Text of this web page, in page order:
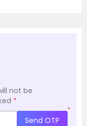
not be
*
*
Send OTP